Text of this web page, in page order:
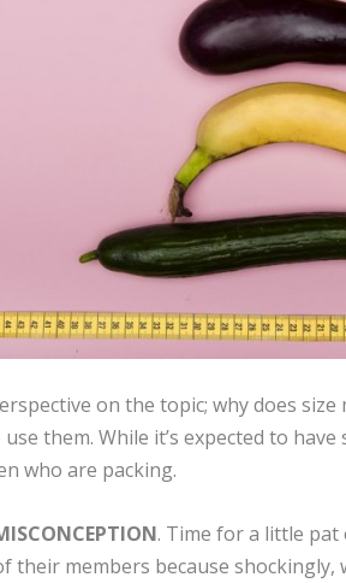
on the topic;whydoes
them. While it’s expected to
who are packing.
. Time for a little pat
members because shockingly,